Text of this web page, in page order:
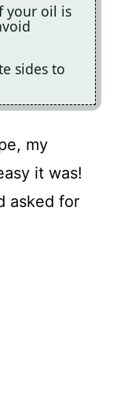
your oil is
sides to
my
it was!
asked for